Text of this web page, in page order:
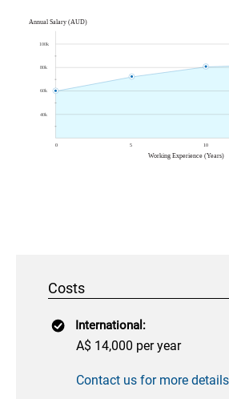
Costs
International:
A$ 14,000 per year
Contact us for more details